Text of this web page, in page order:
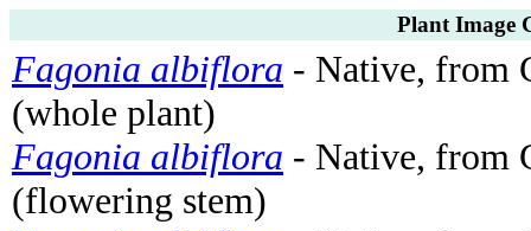
Plant Image
Fagonia albiflora - Native, from
(whole plant)
Fagonia albiflora - Native, from
(flowering stem)